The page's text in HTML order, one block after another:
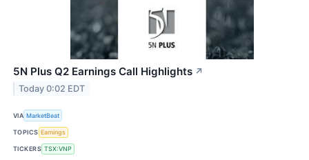
5N Plus Q2 Earnings Call Highlights ↗
Today 0:02 EDT
VIA MarketBeat
TOPICS Earnings
TICKERS TSX:VNP